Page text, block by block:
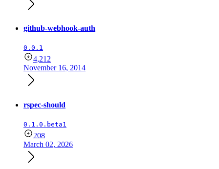
github-webhook-auth
0.0.1
4,212
November 16, 2014
rspec-should
0.1.0.beta1
208
March 02, 2026